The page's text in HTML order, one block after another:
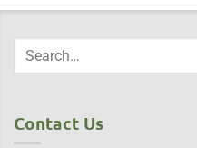
Contact Us